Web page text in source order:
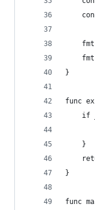
}
func
if
    }
}
func